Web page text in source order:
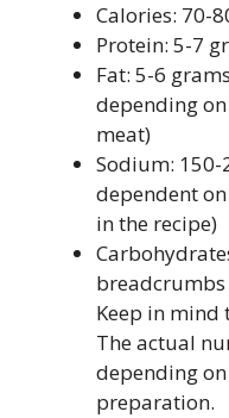
Calories: 70-
Protein: 5-7
Fat: 5-6
depending
meat)
Sodium:
dependent
in the recipe)
Keep in mind
The actual
depending
preparation.